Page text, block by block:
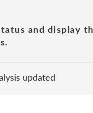
and display
updated